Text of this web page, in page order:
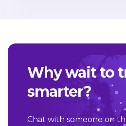
Why wait to
smarter?
Chat with someone on